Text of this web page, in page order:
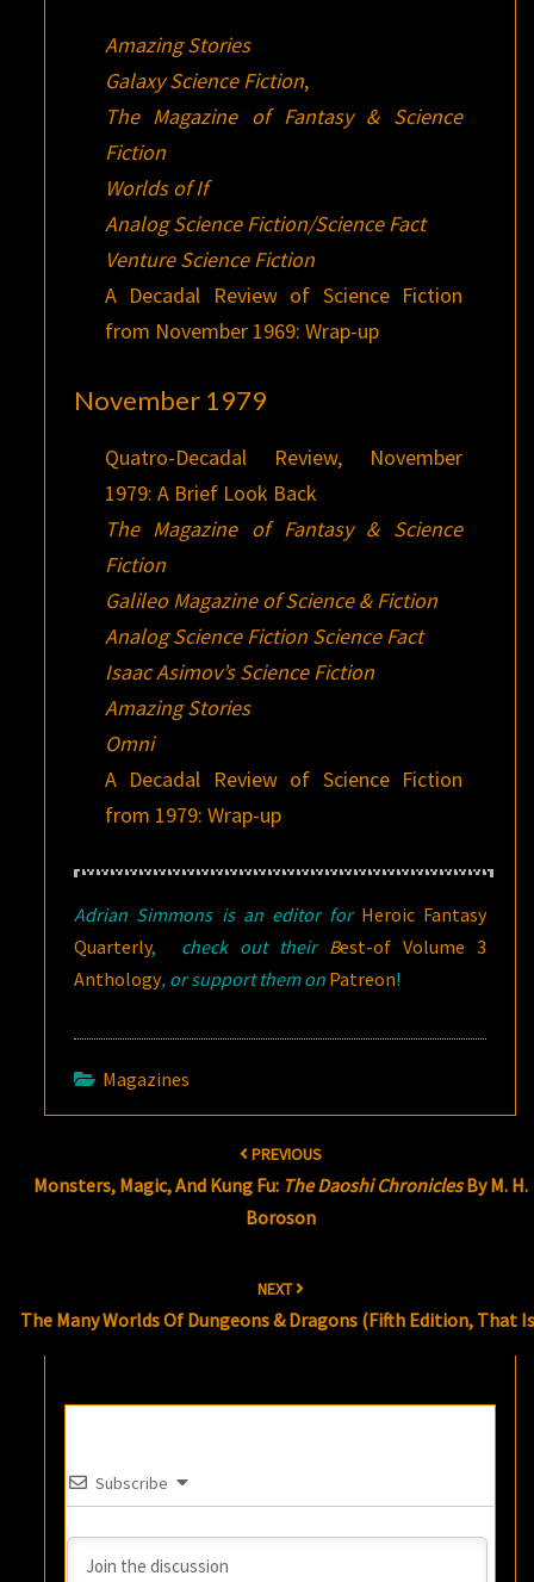
Amazing Stories
Galaxy Science Fiction,
The Magazine of Fantasy & Science
Fiction
Worlds of If
Analog Science Fiction/Science Fact
Venture Science Fiction
A Decadal Review of Science Fiction
from November 1969: Wrap-up
November 1979
Quatro-Decadal Review, November
1979: A Brief Look Back
The Magazine of Fantasy & Science
Fiction
Galileo Magazine of Science & Fiction
Analog Science Fiction Science Fact
Isaac Asimov’s Science Fiction
Amazing Stories
Omni
A Decadal Review of Science Fiction
from 1979: Wrap-up
Adrian Simmons is an editor for Heroic Fantasy
Quarterly, check out their Best-of Volume 3
Anthology, or support them on Patreon!
Magazines
PREVIOUS
Monsters, Magic, And Kung Fu: The Daoshi ChroniclesBy M. H.
Boroson
NEXT
The Many Worlds Of Dungeons & Dragons (Fifth Edition, That
Subscribe